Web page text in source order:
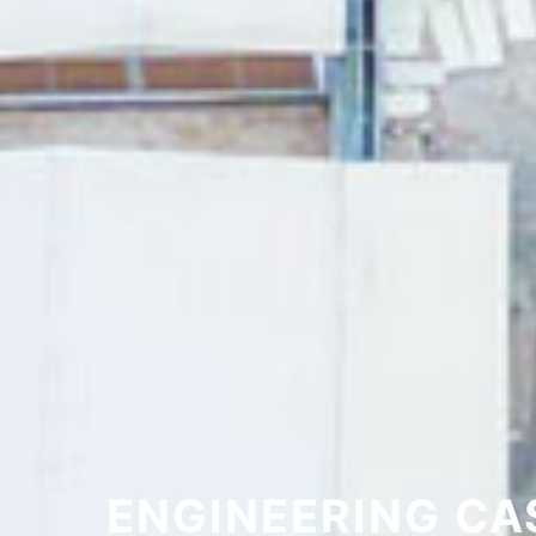
ENGINEERING